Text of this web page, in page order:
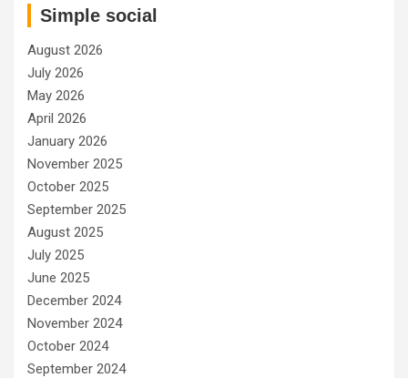
Simple social
August 2026
July 2026
May 2026
April 2026
January 2026
November 2025
October 2025
September 2025
August 2025
July 2025
June 2025
December 2024
November 2024
October 2024
September 2024